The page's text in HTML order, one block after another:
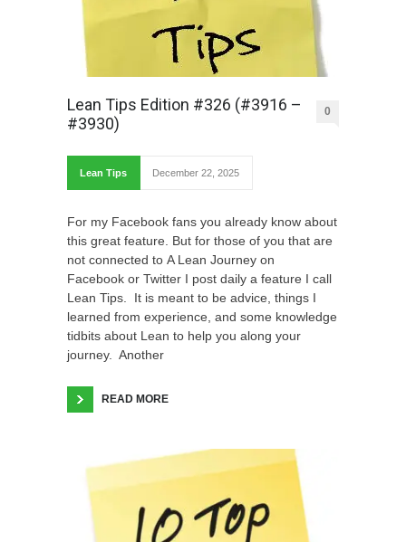
Lean Tips Edition #326 (#3916 –
#3930)
0
Lean Tips December 22, 2025
For my Facebook fans you already know about
this great feature. But for those of you that are
not connected to A Lean Journey on
Facebook or Twitter I post daily a feature I call
Lean Tips. It is meant to be advice, things I
learned from experience, and some knowledge
tidbits about Lean to help you along your
journey. Another
READ MORE